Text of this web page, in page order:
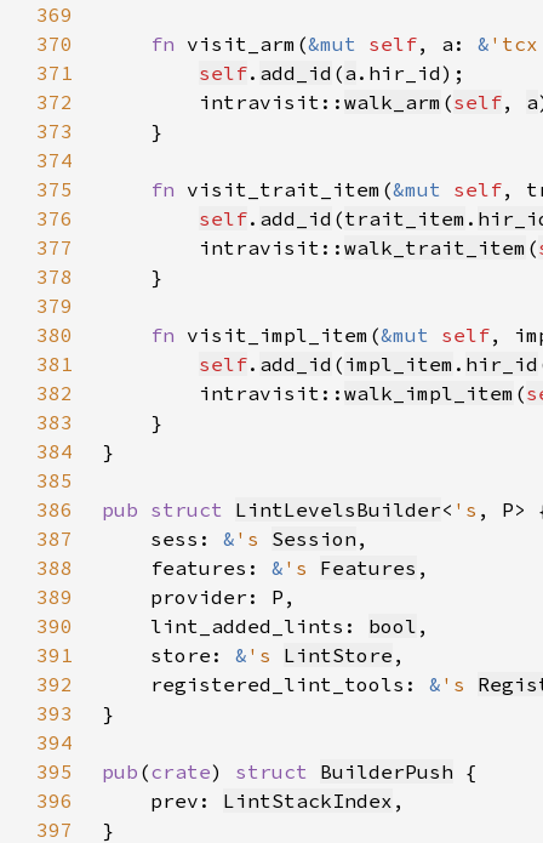
369
370
fn visit_arm(&mut self, a: &
371
self. add_id (a
372
        intravisit::
walk_arm (self, a
373
374
375
fn visit_trait_item(&mut self,
376
self. add_id (trait_item .
377
        intravisit::
walk_trait_item (
378
379
380
fn visit_impl_item(&mut self,
381
self. add_id ( impl_item . hir_id
382
        intravisit::
walk_impl_item (
383
384
385
386
pub struct LintLevelsBuilder< 's
387
    sess:
& 's Session
388
    features:
& 's Features
389
390
    lint_added_lints:
bool
391
    store:
& 's LintStore
392
    registered_lint_tools:
& 's
393
394
395
pub (crate) struct BuilderPush
396
    prev:
LintStackIndex
397